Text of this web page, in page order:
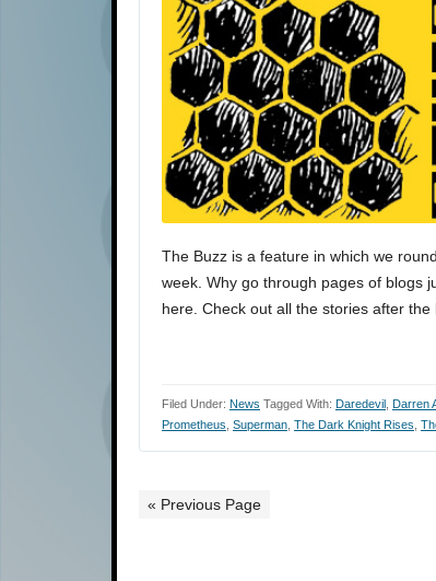
The Buzz is a feature in which we
week. Why go through pages of blogs
here. Check out all the stories after
Filed Under: News Tagged With: Daredevil Darren
Prometheus Superman The Dark Knight Rises
« Previous Page